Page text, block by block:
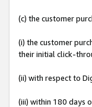
(c) the customer
(i) the customer
their initial click-
(ii) with respect to
(iii) within 180 days